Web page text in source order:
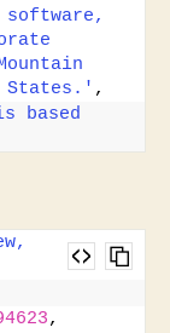
States.' ,
based
,